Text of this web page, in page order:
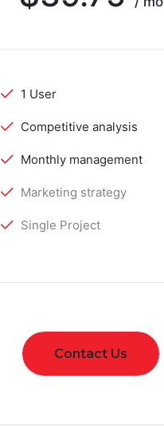
1 User
Competitive analysis
Monthly management
Marketing strategy
Single Project
Contact Us